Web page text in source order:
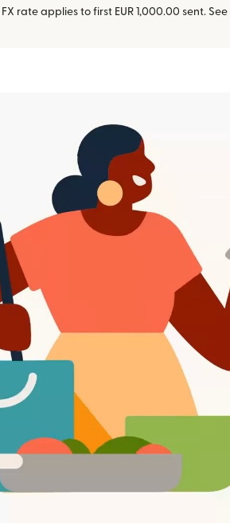
rate applies to first EUR 1,000.00 sent. See